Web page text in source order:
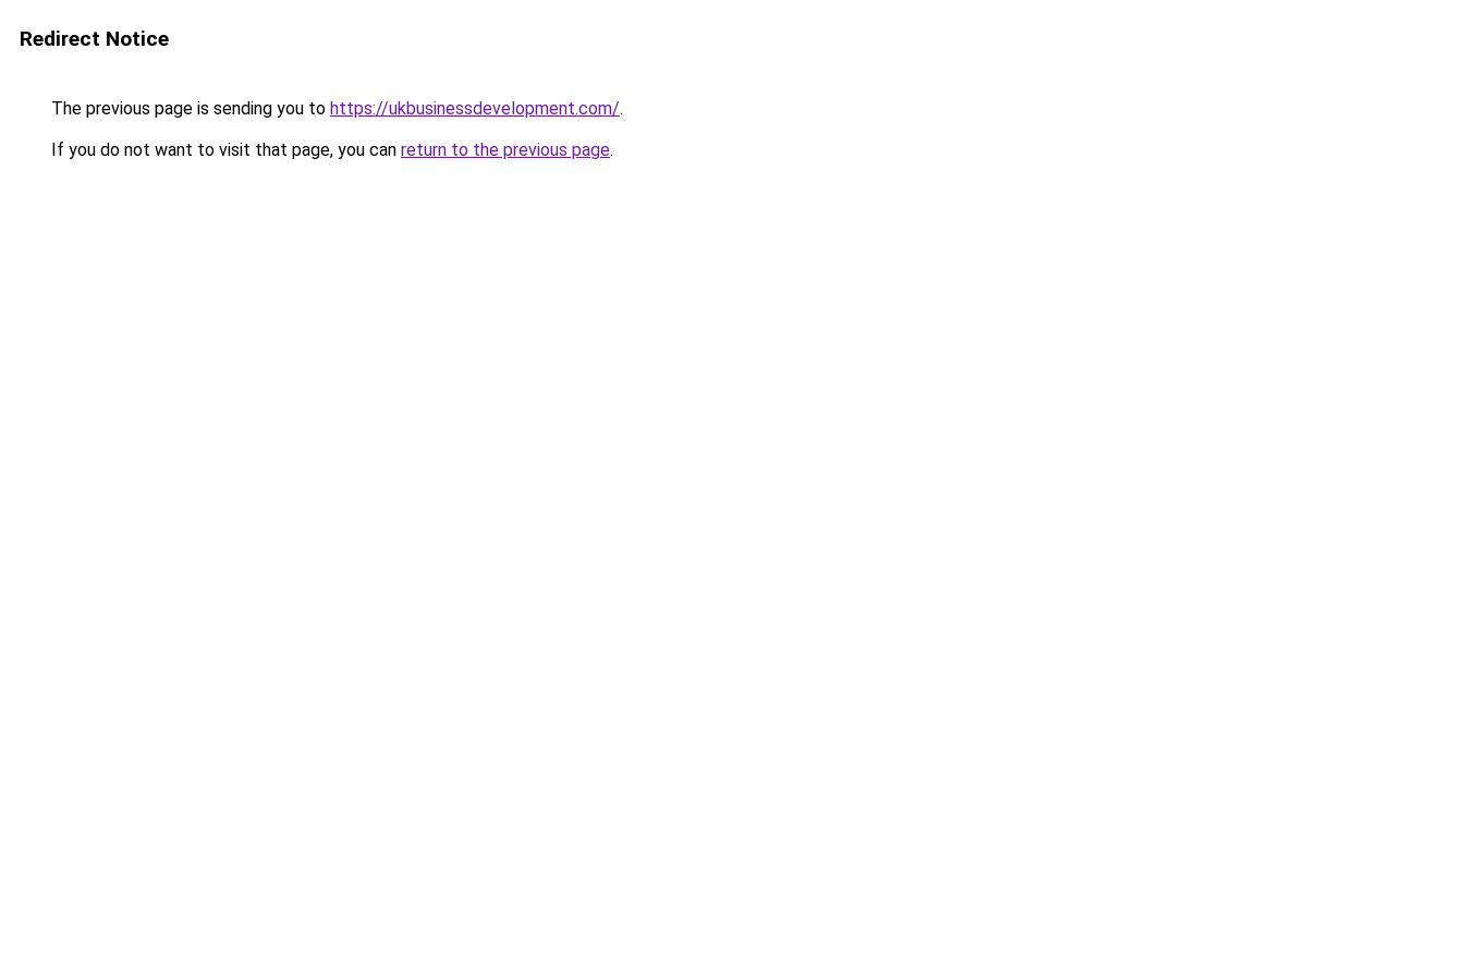
Redirect Notice
The previous page is sending you to https://ukbusinessdevelopment.com/.
If you do not want to visit that page, you can return to the previous page.